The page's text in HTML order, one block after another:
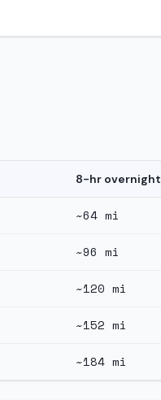
8-hr overnight
~64 mi
~96 mi
~120 mi
~152 mi
~184 mi